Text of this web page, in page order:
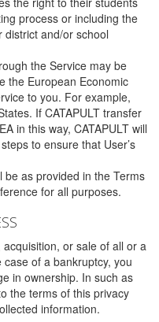
process or including the
district and/or school
the Service may be
the European Economic
to you. For example,
If CATAPULT transfer
in this way, CATAPULT will
to ensure that User’s
be as provided in the Terms
for all purposes.
acquisition, or sale of all or a
of a bankruptcy, you
in ownership. In such as
the terms of this privacy
information.